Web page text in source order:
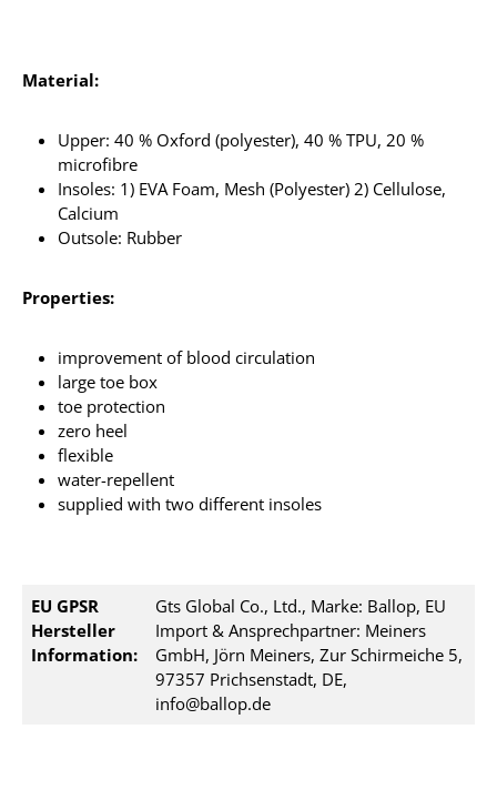
Material:
Upper: 40 % Oxford (polyester), 40 % TPU, 20 %
microfibre
Insoles: 1) EVA Foam, Mesh (Polyester) 2) Cellulose,
Calcium
Outsole: Rubber
Properties:
improvement of blood circulation
large toe box
toe protection
zero heel
flexible
water-repellent
supplied with two different insoles
EU GPSR
Hersteller
Information:
Gts Global Co., Ltd., Marke: Ballop, EU
Import & Ansprechpartner: Meiners
GmbH, Jörn Meiners, Zur Schirmeiche 5,
97357 Prichsenstadt, DE,
info@ballop.de